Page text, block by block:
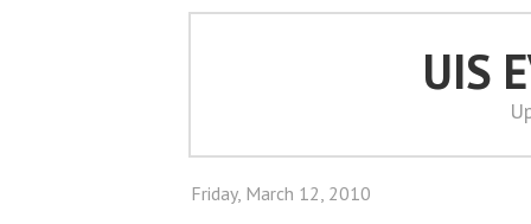
UIS
Friday, March 12, 2010